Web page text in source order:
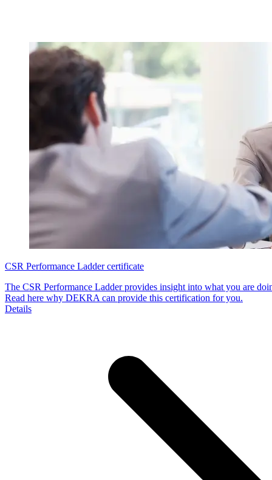
CSR Performance Ladder certificate
The CSR Performance Ladder provides insight into what you are
Read here why DEKRA can provide this certification for you.
Details